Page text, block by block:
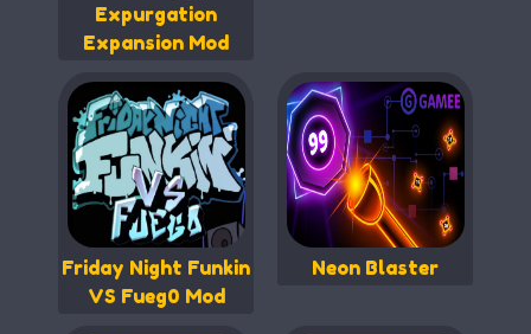
Expurgation
Expansion Mod
Friday Night Funkin
VS Fueg0 Mod
Neon Blaster